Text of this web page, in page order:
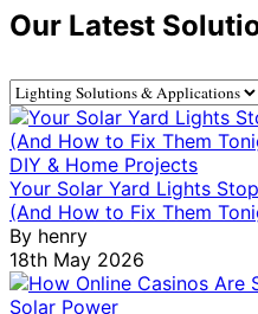
Our Latest
DIY & Home Projects
Your Solar Yard Lights
(And How to Fix Them
By henry
18th May 2026